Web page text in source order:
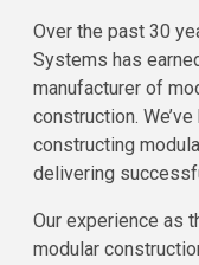
Over the past 30
Systems has
manufacturer of
construction.
constructing
delivering
Our experience as
modular